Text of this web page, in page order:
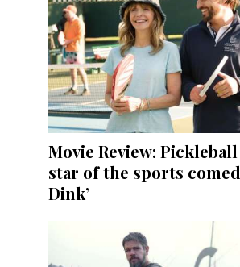
Movie Review:
star of the sports
Dink’